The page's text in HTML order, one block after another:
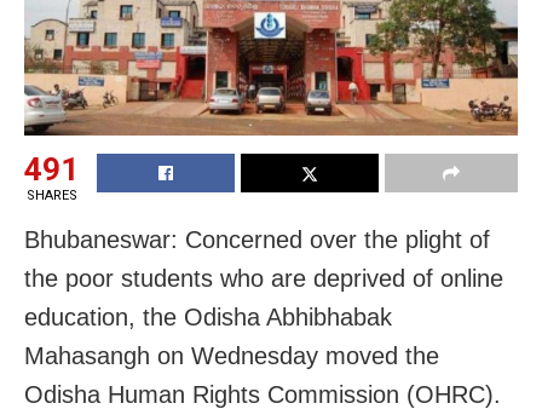
491
SHARES
Bhubaneswar: Concerned over the plight of
the poor students who are deprived of online
education, the Odisha Abhibhabak
Mahasangh on Wednesday moved the
Odisha Human Rights Commission (OHRC).